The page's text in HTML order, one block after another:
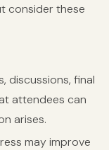
consider these
discussions, final
attendees can
arises.
may improve